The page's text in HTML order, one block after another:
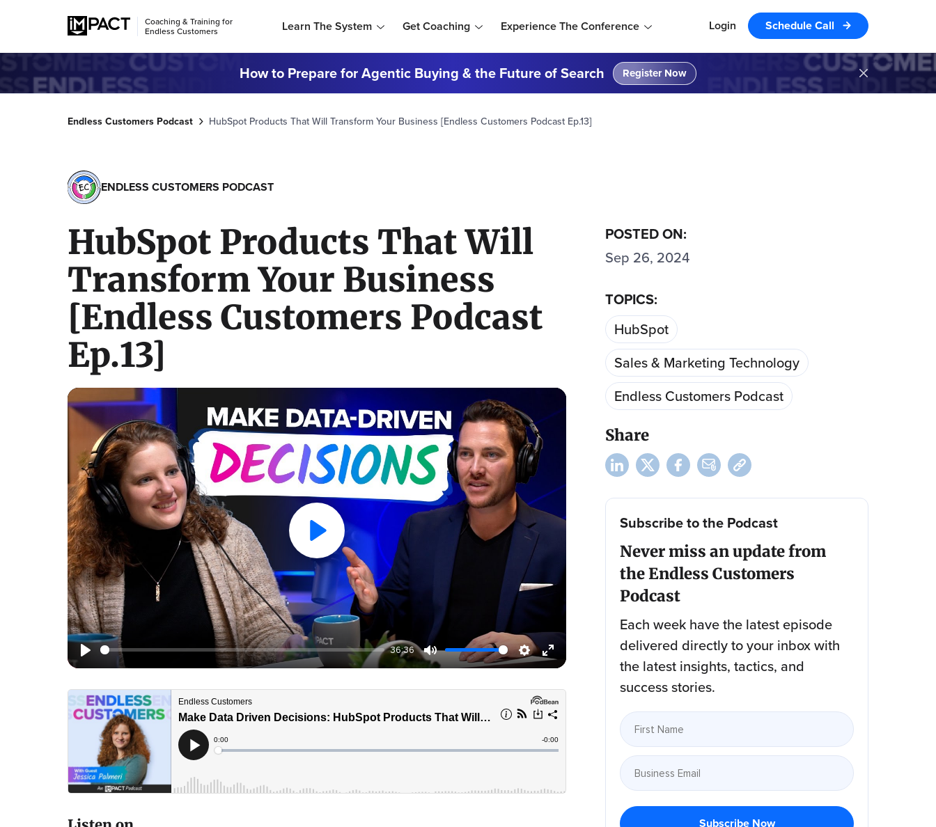
Coaching & Training for
Endless Customers Learn The System Get Coaching Experience The Conference Login Schedule Call
How to Prepare for Agentic Buying & the Future of Search Register Now
Endless Customers Podcast HubSpot Products That Will Transform Your Business [Endless Customers Podcast Ep.13]
ENDLESS CUSTOMERS PODCAST
HubSpot Products That Will
Transform Your Business
[Endless Customers Podcast
Ep.13]
36:36
POSTED ON:
Sep 26, 2024
TOPICS:
HubSpot
Sales & Marketing Technology
Endless Customers Podcast
Share
Subscribe to the Podcast
Never miss an update from
the Endless Customers
Podcast
Each week have the latest episode
delivered directly to your inbox with
the latest insights, tactics, and
success stories.